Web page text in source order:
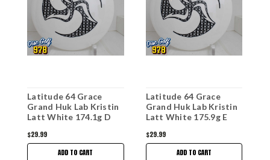
Latitude 64 Grace
Grand Huk Lab Kristin
Latt White 174.1g D
$29.99
ADD TO CART
Latitude 64 Grace
Grand Huk Lab Kristin
Latt White 175.9g E
$29.99
ADD TO CART